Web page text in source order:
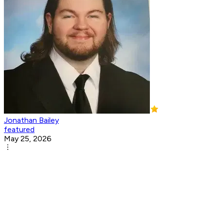
Jonathan Bailey
featured
May 25, 2026